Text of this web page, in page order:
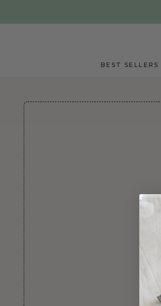
BEST SELLERS